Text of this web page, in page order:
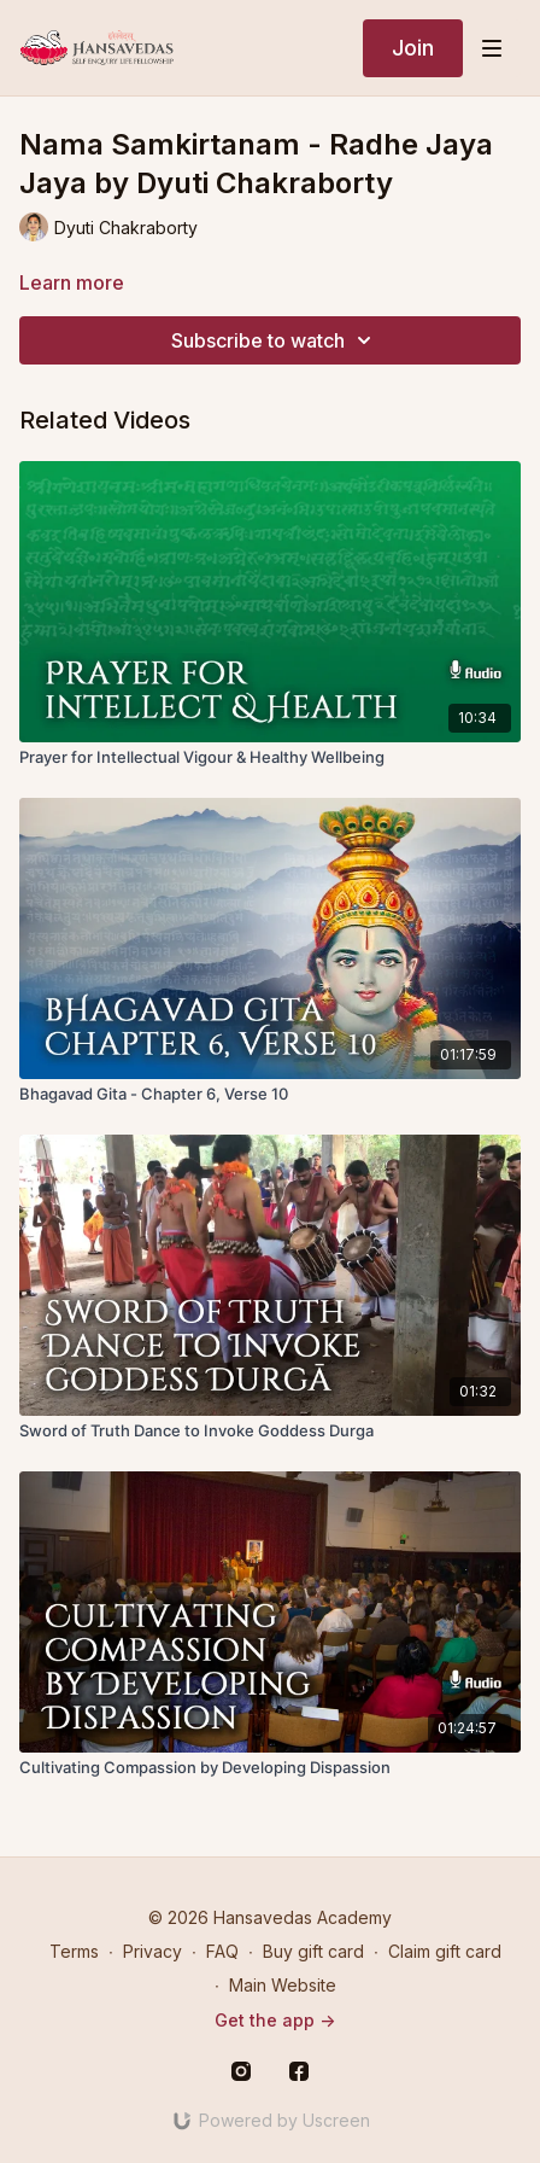
Join
Nama Samkirtanam - Radhe Jaya
Jaya by Dyuti Chakraborty
Dyuti Chakraborty
Learn more
Subscribe to watch
Related Videos
10:34
Prayer for Intellectual Vigour & Healthy Wellbeing
01:17:59
Bhagavad Gita - Chapter 6, Verse 10
01:32
Sword of Truth Dance to Invoke Goddess Durga
01:24:57
Cultivating Compassion by Developing Dispassion
© 2026 Hansavedas Academy
Terms ∙ Privacy ∙ FAQ ∙ Buy gift card ∙ Claim gift card
∙ Main Website
Get the app ->
Powered by Uscreen